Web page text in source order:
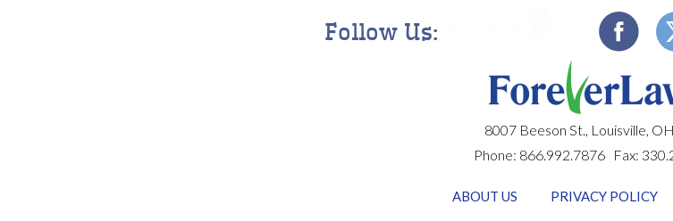
Follow Us:
8007 Beeson St., Louisville, OH
Phone: 866.992.7876 Fax:
ABOUT US PRIVACY POLICY